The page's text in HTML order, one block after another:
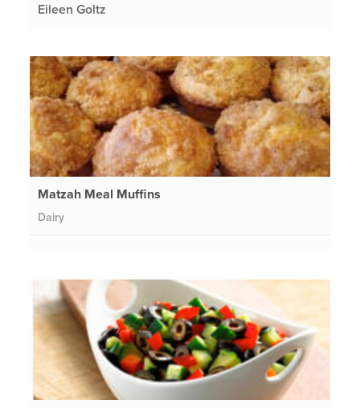
Eileen Goltz
Matzah Meal Muffins
Dairy